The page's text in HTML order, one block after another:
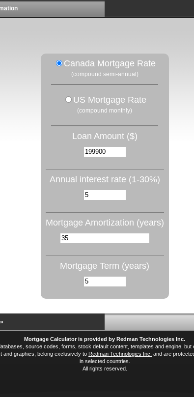
Canada Mortgage Rate
(compound semi-annual)
US Mortgage Rate
(compound monthly)
Loan Amount ($)
Annual interest rate (1-30%)
Mortgage Amortization (years)
Mortgage Term (years)
Mortgage Calculator is provided by Redman Technologies Inc.
source codes, forms, stock default content, templates and engine,
and graphics, belong exclusively to Redman Technologies Inc. and are
in selected countries.
All rights reserved.